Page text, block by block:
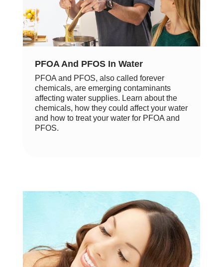
PFOA And PFOS In Water
PFOA and PFOS, also called forever
chemicals, are emerging contaminants
affecting water supplies. Learn about the
chemicals, how they could affect your water
and how to treat your water for PFOA and
PFOS.